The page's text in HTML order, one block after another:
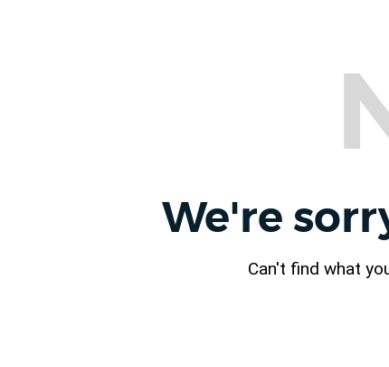
We're
Can't find what